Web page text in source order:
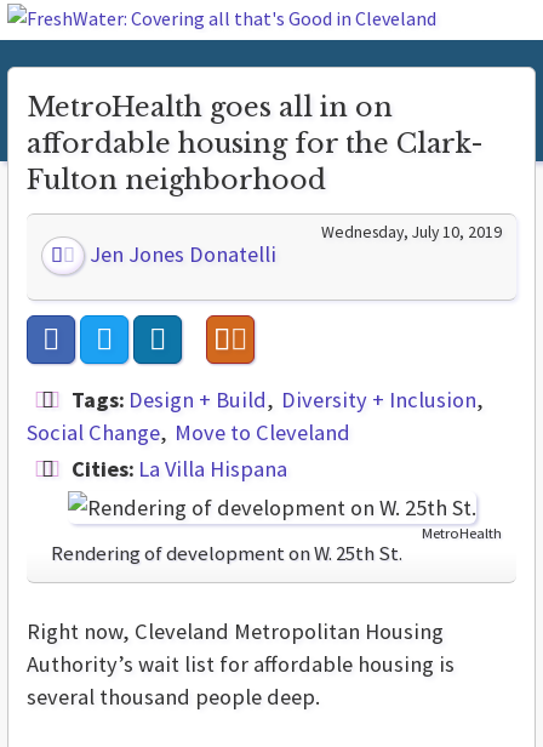
MetroHealth goes all in on
affordable housing for the Clark-
Fulton neighborhood
Jen Jones Donatelli
Wednesday, July 10, 2019
Tags: Design + Build
Diversity + Inclusion
Social Change
Move to Cleveland
Cities: La Villa Hispana
MetroHealth
Rendering of development on W. 25th St.
Right now, Cleveland Metropolitan Housing
Authority’s wait list for affordable housing is
several thousand people deep.